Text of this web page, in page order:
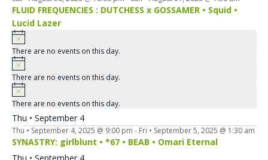
FLUID FREQUENCIES : DUTCHESS x GOSSAMER • Squid •
Lucid Lazer
There are no events on this day.
There are no events on this day.
There are no events on this day.
Thu • September 4
Thu • September 4, 2025 @ 9:00 pm - Fri • September 5, 2025 @ 1:30 am
SYNASTRY: girlblunt • *67 • BEAB • Omari Eternal